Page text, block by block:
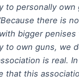
to personally own
there is
bigger penises
to own guns, we
is real.
that this